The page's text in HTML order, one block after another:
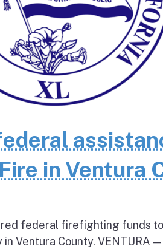
in Ventura
federal firefighting funds
Ventura County. VENTURA